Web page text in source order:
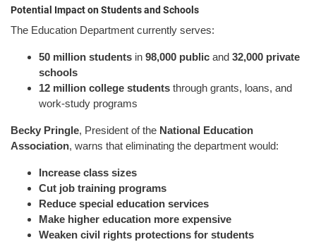
Potential Impact on Students and Schools
The Education Department currently serves:
50 million students in 98,000 public and 32,000 private
schools
12 million college students through grants, loans, and
work-study programs
Becky Pringle, President of the National Education
Association, warns that eliminating the department would:
Increase class sizes
Cut job training programs
Reduce special education services
Make higher education more expensive
Weaken civil rights protections for students